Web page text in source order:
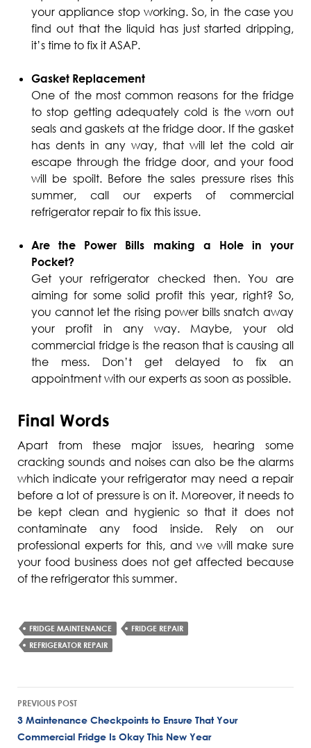
your appliance stop working. So, in the case you
find out that the liquid has just started dripping,
it’s time to fix it ASAP.
Gasket Replacement
One of the most common reasons for the fridge
to stop getting adequately cold is the worn out
seals and gaskets at the fridge door. If the gasket
has dents in any way, that will let the cold air
escape through the fridge door, and your food
will be spoilt. Before the sales pressure rises this
summer, call our experts of commercial
refrigerator repair to fix this issue.
Are the Power Bills making a Hole in your
Pocket?
Get your refrigerator checked then. You are
aiming for some solid profit this year, right? So,
you cannot let the rising power bills snatch away
your profit in any way. Maybe, your old
commercial fridge is the reason that is causing all
the mess. Don’t get delayed to fix an
appointment with our experts as soon as possible.
Final Words
Apart from these major issues, hearing some
cracking sounds and noises can also be the alarms
which indicate your refrigerator may need a repair
before a lot of pressure is on it. Moreover, it needs to
be kept clean and hygienic so that it does not
contaminate any food inside. Rely on our
professional experts for this, and we will make sure
your food business does not get affected because
of the refrigerator this summer.
FRIDGE MAINTENANCE
FRIDGE REPAIR
REFRIGERATOR REPAIR
navigation
PREVIOUS POST
3 Maintenance Checkpoints to Ensure That Your
Commercial Fridge Is Okay This New Year